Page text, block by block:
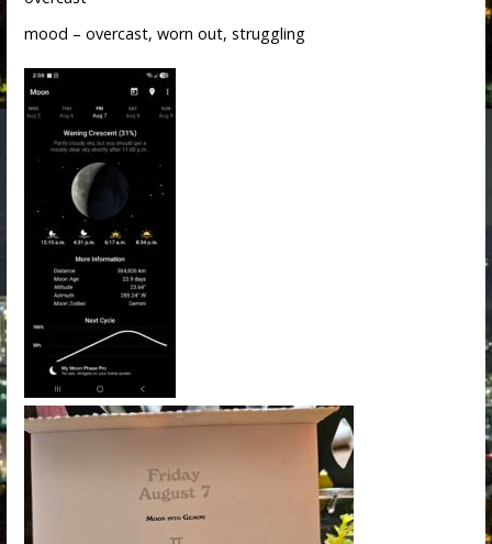
mood – overcast, worn out, struggling